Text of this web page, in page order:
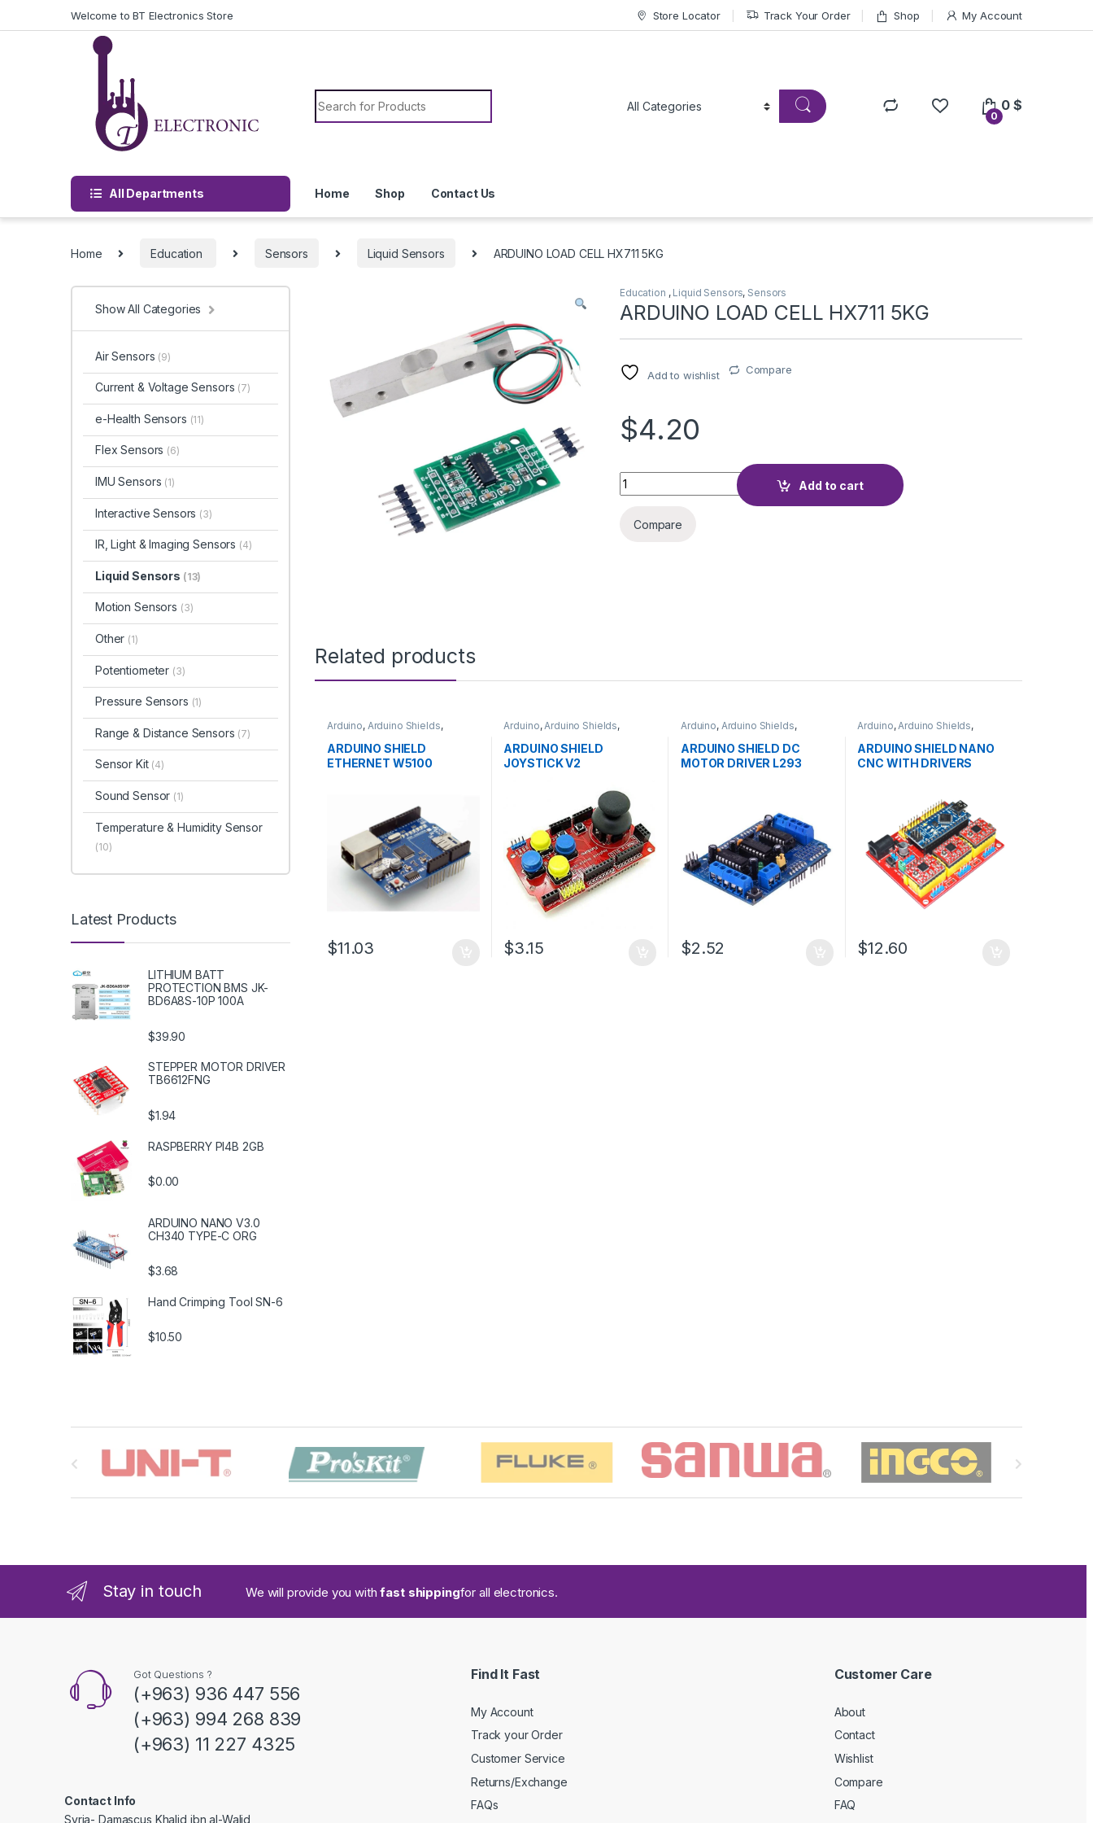
Welcome to BT Electronics Store Store Locator Track Your Order Shop My Account
Search for:
0
0$
All Departments Home Shop Contact Us
Home Education Sensors Liquid Sensors ARDUINO LOAD CELL HX711 5KG
Education , Liquid Sensors, Sensors
ARDUINO LOAD CELL HX711 5KG
Add to wishlist Compare
$4.20
ARDUINO LOAD CELL HX711 5KG quantity
Add to cart
Compare
Related products
Arduino, Arduino Shields,
Education
ARDUINO SHIELD
ETHERNET W5100
$11.03
Arduino,Arduino Shields,
Education
ARDUINO SHIELD
JOYSTICK V2
$3.15
Arduino, Arduino Shields,
Education
ARDUINO SHIELD DC
MOTOR DRIVER L293
$2.52
Arduino,Arduino Shields,
Education
ARDUINO SHIELD NANO
CNC WITH DRIVERS
$12.60
Show All Categories
Air Sensors (9)
Current & Voltage Sensors (7)
e-Health Sensors (11)
Flex Sensors (6)
IMU Sensors (1)
Interactive Sensors (3)
IR, Light & Imaging Sensors (4)
Liquid Sensors (13)
Motion Sensors (3)
Other (1)
Potentiometer (3)
Pressure Sensors (1)
Range & Distance Sensors (7)
Sensor Kit (4)
Sound Sensor (1)
Temperature & Humidity Sensor
(10)
Latest Products
LITHIUM BATT
PROTECTION BMS JK-
BD6A8S-10P 100A
$39.90
STEPPER MOTOR DRIVER
TB6612FNG
$1.94
RASPBERRY PI4B 2GB
$0.00
ARDUINO NANO V3.0
CH340 TYPE-C ORG
$3.68
Hand Crimping Tool SN-6
$10.50
d
Stay in touch We will provide you withfast shippingfor all electronics.
Got Questions ?
(+963) 936 447 556
(+963) 994 268 839
(+963) 11 227 4325
Contact Info
Syria- Damascus Khalid ibn al-Walid
Find It Fast
My Account
Track your Order
Customer Service
Returns/Exchange
FAQs
Customer Care
About
Contact
Wishlist
Compare
FAQ